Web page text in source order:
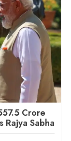
Crore
Rajya Sabha